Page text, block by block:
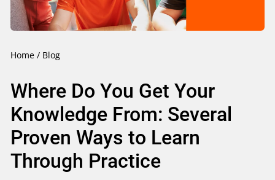
Home/ Blog
Where Do You Get Your
Knowledge From: Several
Proven Ways to Learn
Through Practice